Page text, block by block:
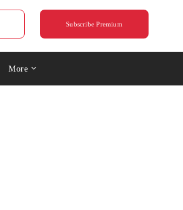
Subscribe Premium
More